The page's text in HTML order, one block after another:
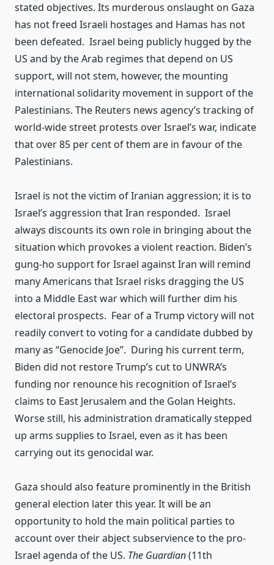
stated objectives. Its murderous onslaught on Gaza
has not freed Israeli hostages and Hamas has not
been defeated. Israel being publicly hugged by the
US and by the Arab regimes that depend on US
support, will not stem, however, the mounting
international solidarity movement in support of the
Palestinians. The Reuters news agency’s tracking of
world-wide street protests over Israel’s war, indicate
that over 85 per cent of them are in favour of the
Palestinians.
Israel is not the victim of Iranian aggression; it is to
Israel’s aggression that Iran responded. Israel
always discounts its own role in bringing about the
situation which provokes a violent reaction. Biden’s
gung-ho support for Israel against Iran will remind
many Americans that Israel risks dragging the US
into a Middle East war which will further dim his
electoral prospects. Fear of a Trump victory will not
readily convert to voting for a candidate dubbed by
many as “Genocide Joe”. During his current term,
Biden did not restore Trump’s cut to UNWRA’s
funding nor renounce his recognition of Israel’s
claims to East Jerusalem and the Golan Heights.
Worse still, his administration dramatically stepped
up arms supplies to Israel, even as it has been
carrying out its genocidal war.
Gaza should also feature prominently in the British
general election later this year. It will be an
opportunity to hold the main political parties to
account over their abject subservience to the pro-
Israel agenda of the US. The Guardian(11th